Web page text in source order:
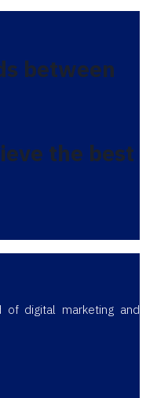
between
the best
digital marketing and